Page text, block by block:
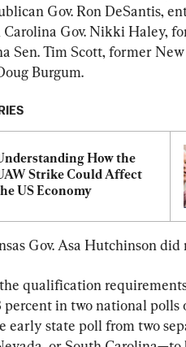
Gov. Ron DeSantis,
Gov. Nikki Haley,
Sen. Tim Scott, former
Burgum.
How the
Strike Could Affect
US Economy
Gov. Asa Hutchinson
qualification
percent in two national
early state poll from two